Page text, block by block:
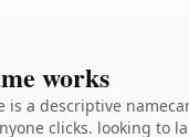
works
is a descriptive
clicks. looking to